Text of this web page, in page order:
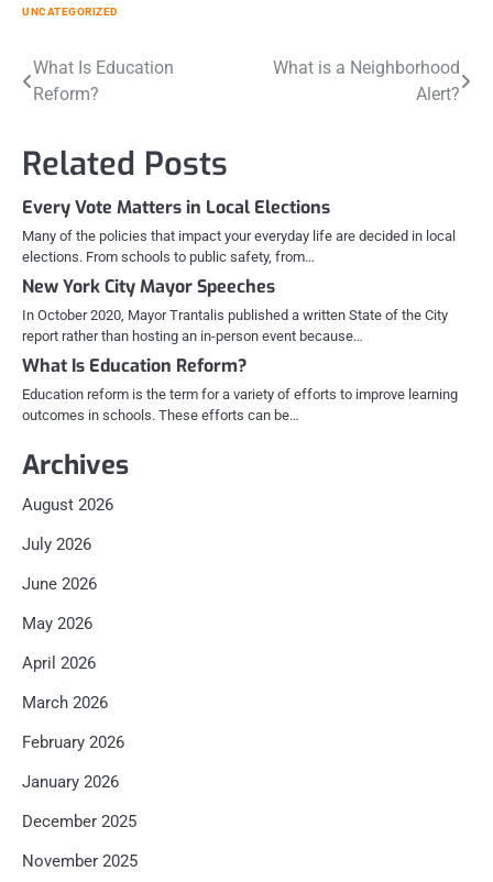
UNCATEGORIZED
Post
What Is Education
Reform?
What is a Neighborhood
Alert?
Related Posts
Every Vote Matters in Local Elections
Many of the policies that impact your everyday life are decided in local
elections. From schools to public safety, from…
New York City Mayor Speeches
In October 2020, Mayor Trantalis published a written State of the City
report rather than hosting an in-person event because…
What Is Education Reform?
Education reform is the term for a variety of efforts to improve learning
outcomes in schools. These efforts can be…
Archives
August 2026
July 2026
June 2026
May 2026
April 2026
March 2026
February 2026
January 2026
December 2025
November 2025